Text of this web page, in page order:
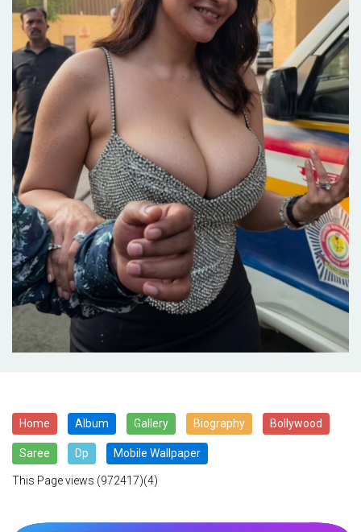
Home Album Gallery Biography Bollywood
Saree Dp Mobile Wallpaper
This Page views (972417)(4)